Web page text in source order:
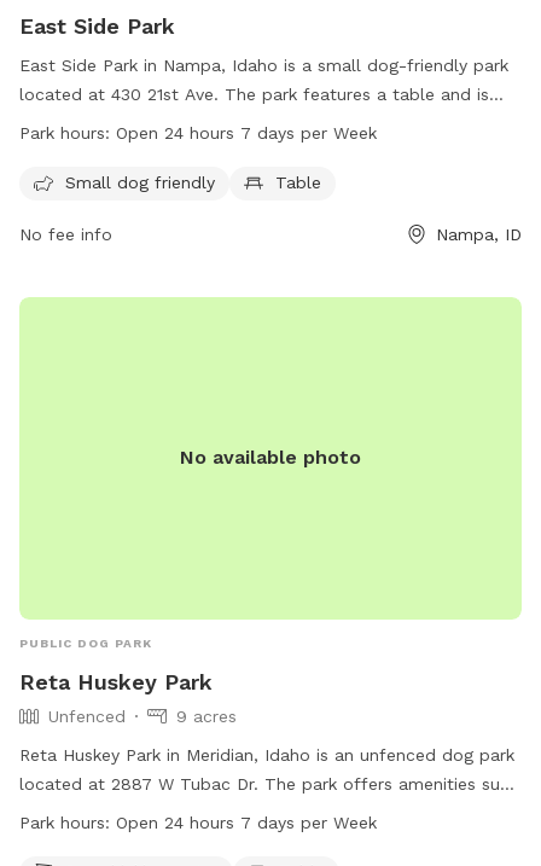
East Side Park
East Side Park in Nampa, Idaho is a small dog-friendly park
located at 430 21st Ave. The park features a table and is
open 24 hours, 7 days a week. It is a perfect spot for small
and enjoyable environment. Whether you are looking to let
outdoors, East Side Park is the place to be.
Park hours: Open 24 hours 7 days per Week
Small dog friendly Table
No fee info Nampa, ID
No available photo
PUBLIC DOG PARK
Reta Huskey Park
Unfenced
9 acres
Reta Huskey Park in Meridian, Idaho is an unfenced dog park
located at 2887 W Tubac Dr. The park offers amenities such
as dog drinking water, tables, an indoor restroom, a field,
Park hours: Open 24 hours 7 days per Week